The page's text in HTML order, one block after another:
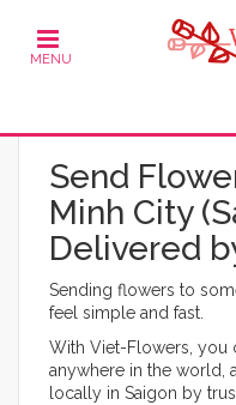
Send
Minh City
Delivered
Sending flowers to
feel simple and fast.
With Viet-Flowers, you
anywhere in the world,
locally in Saigon by